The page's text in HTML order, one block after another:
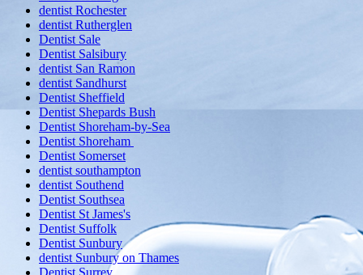
dentist Rochester
dentist Rutherglen
Dentist Sale
Dentist Salsibury
dentist San Ramon
dentist Sandhurst
Dentist Sheffield
Dentist Shepards Bush
Dentist Shoreham-by-Sea
Dentist Shoreham
Dentist Somerset
dentist southampton
dentist Southend
Dentist Southsea
Dentist St James's
Dentist Suffolk
Dentist Sunbury
dentist Sunbury on Thames
Dentist Surrey